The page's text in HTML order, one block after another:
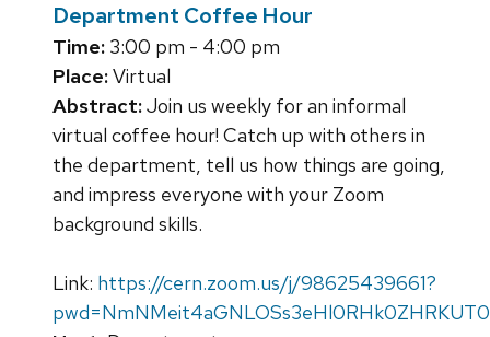
Department Coffee Hour
Time: 3:00 pm - 4:00 pm
Place:Virtual
Abstract:Join us weekly for an informal
virtual coffee hour! Catch up with others in
the department, tell us how things are going,
and impress everyone with your Zoom
background skills.
Link: https://cern.zoom.us/j/98625439661?